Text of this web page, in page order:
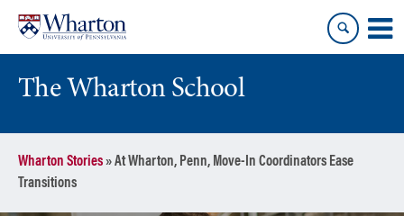
content
main
menu
The Wharton School
Wharton Stories»At Wharton, Penn, Move-In Coordinators Ease
Transitions